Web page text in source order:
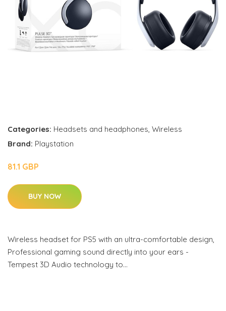
Categories: Headsets and headphones, Wireless
Brand: Playstation
81.1 GBP
BUY NOW
Wireless headset for PS5 with an ultra-comfortable design,
Professional gaming sound directly into your ears -
Tempest 3D Audio technology to…